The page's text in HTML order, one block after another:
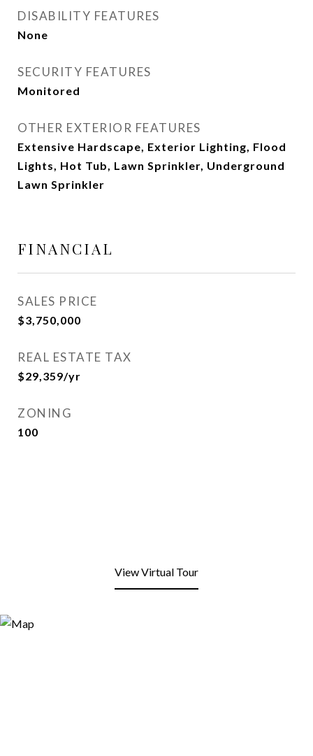
DISABILITY FEATURES
None
SECURITY FEATURES
Monitored
OTHER EXTERIOR FEATURES
Extensive Hardscape, Exterior Lighting, Flood
Lights, Hot Tub, Lawn Sprinkler, Underground
Lawn Sprinkler
FINANCIAL
SALES PRICE
$3,750,000
REAL ESTATE TAX
$29,359/yr
ZONING
100
View Virtual Tour